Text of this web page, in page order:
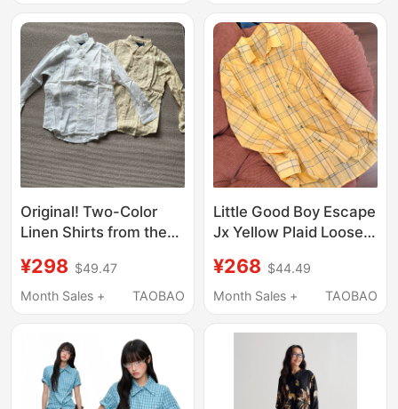
Original! Two-Color
Linen Shirts from the
Unisex!
¥298 $49.47
Month Sales +
TAOBAO
Little Good Boy Escape
Jx Yellow Plaid Loose
Summer Lazy Style
Thin Sunscreen
¥268 $44.49
Month Sales +
TAOBAO